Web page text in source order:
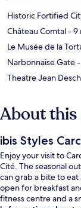
Historic Fortified
Château Comtal- 9
Le Musée de la
Narbonnaise Gate
Theatre Jean
About
ibis Styles
Enjoy your visit to
Cité. The seasonal
can grab a bite to eat
open for breakfast
fitness centre and a